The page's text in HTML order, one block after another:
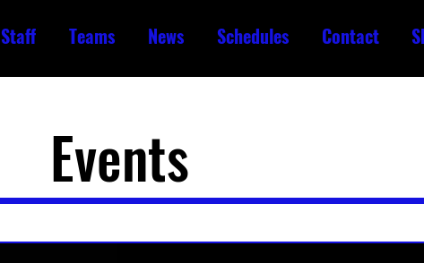
Staff Teams News Schedules Contact
Events